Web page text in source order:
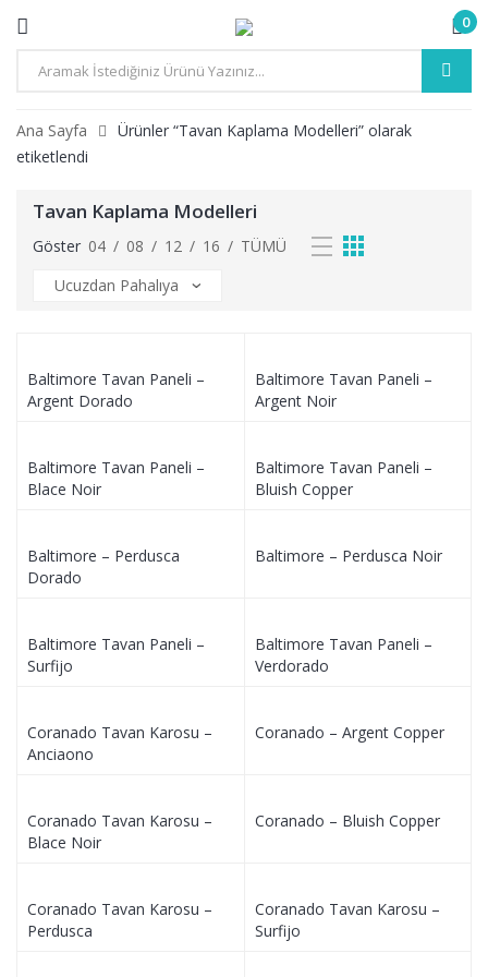
0
Ana Sayfa
Ürünler “Tavan Kaplama Modelleri” olarak
etiketlendi
Tavan Kaplama Modelleri
Göster 04 / 08 / 12 / 16 / TÜMÜ
Baltimore Tavan Paneli –
Argent Dorado
Baltimore Tavan Paneli –
Argent Noir
Baltimore Tavan Paneli –
Blace Noir
Baltimore Tavan Paneli –
Bluish Copper
Baltimore – Perdusca
Dorado
Baltimore – Perdusca Noir
Baltimore Tavan Paneli –
Surfijo
Baltimore Tavan Paneli –
Verdorado
Coranado Tavan Karosu –
Anciaono
Coranado – Argent Copper
Coranado Tavan Karosu –
Blace Noir
Coranado – Bluish Copper
Coranado Tavan Karosu –
Perdusca
Coranado Tavan Karosu –
Surfijo